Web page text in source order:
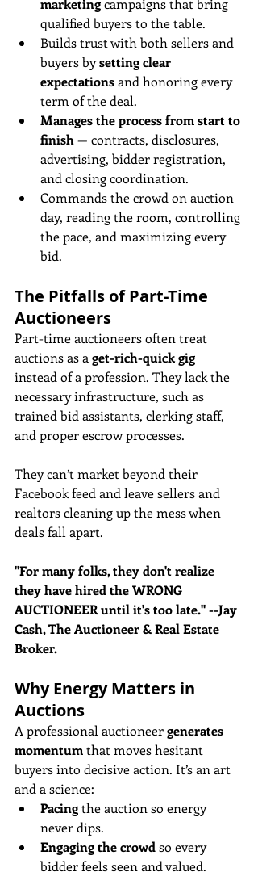
marketing campaigns that bring
qualified buyers to the table.
Builds trust with both sellers and
buyers by setting clear
expectations and honoring every
term of the deal.
Manages the process from start to
finish — contracts, disclosures,
advertising, bidder registration,
and closing coordination.
Commands the crowd on auction
day, reading the room, controlling
the pace, and maximizing every
bid.
The Pitfalls of Part-Time
Auctioneers
Part-time auctioneers often treat
auctions as a get-rich-quick gig
instead of a profession. They lack the
necessary infrastructure, such as
trained bid assistants, clerking staff,
and proper escrow processes.
They can’t market beyond their
Facebook feed and leave sellers and
realtors cleaning up the mess when
deals fall apart.
"For many folks, they don't realize
they have hired the WRONG
AUCTIONEER until it's too late." --Jay
Cash, The Auctioneer & Real Estate
Broker.
Why Energy Matters in
Auctions
A professional auctioneer generates
momentum that moves hesitant
buyers into decisive action. It’s an art
and a science:
Pacing the auction so energy
never dips.
Engaging the crowd so every
bidder feels seen and valued.